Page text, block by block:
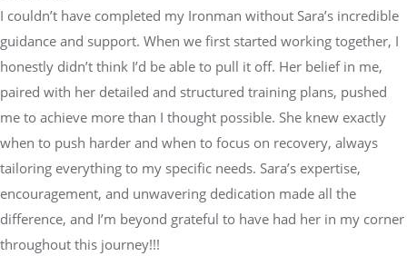
I couldn’t have completed my Ironman without Sara’s incredible
guidance and support. When we first started working together, I
honestly didn’t think I’d be able to pull it off. Her belief in me,
paired with her detailed and structured training plans, pushed
me to achieve more than I thought possible. She knew exactly
when to push harder and when to focus on recovery, always
tailoring everything to my specific needs. Sara’s expertise,
encouragement, and unwavering dedication made all the
difference, and I’m beyond grateful to have had her in my corner
throughout this journey!!!